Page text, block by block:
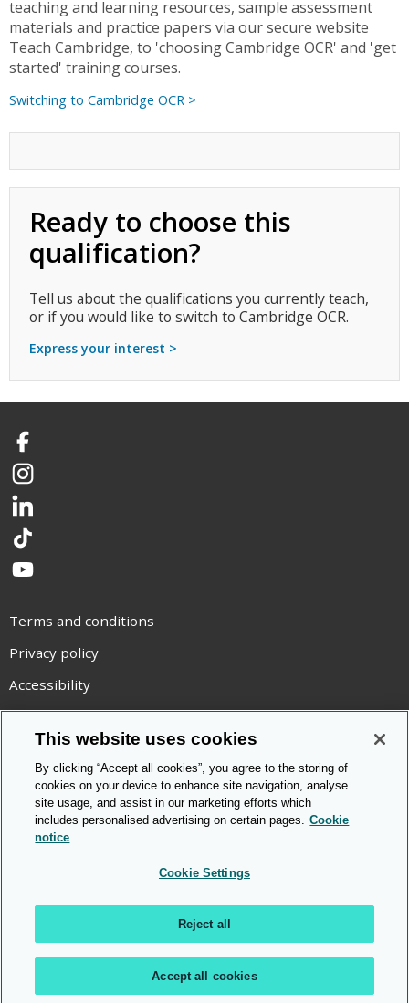
teaching and learning resources, sample assessment
materials and practice papers via our secure website
Teach Cambridge, to 'choosing Cambridge OCR' and 'get
started' training courses.
Switching to Cambridge OCR >
Ready to choose this
qualification?
Tell us about the qualifications you currently teach,
or if you would like to switch to Cambridge OCR.
Express your interest >
Facebook
Instagram
LinkedIn
TikTok
YouTube
Terms and conditions
Privacy policy
Accessibility
Statement on modern slavery
Use of cookies
Copyright statement
© Cambridge OCR 2026
This website uses cookies
By clicking “Accept all cookies”, you agree to the storing of
cookies on your device to enhance site navigation, analyse
site usage, and assist in our marketing efforts which
includes personalised advertising on certain pages. Cookie
notice
Cookie Settings
Reject all
Accept all cookies